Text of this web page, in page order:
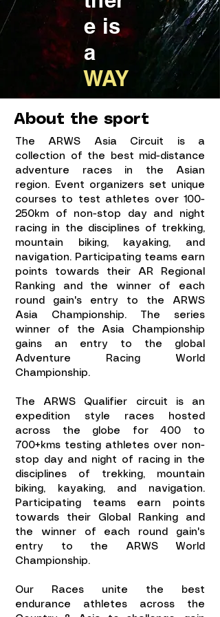
e is
a
WAY
About the sport
The ARWS Asia Circuit is a
collection of the best mid-distance
adventure races in the Asian
region. Event organizers set unique
courses to test athletes over 100-
250km of non-stop day and night
racing in the disciplines of trekking,
mountain biking, kayaking, and
navigation. Participating teams earn
points towards their AR Regional
Ranking and the winner of each
round gain's entry to the ARWS
Asia Championship. The series
winner of the Asia Championship
gains an entry to the global
Adventure Racing World
Championship.
The ARWS Qualifier circuit is an
expedition style races hosted
across the globe for 400 to
700+kms testing athletes over non-
stop day and night of racing in the
disciplines of trekking, mountain
biking, kayaking, and navigation.
Participating teams earn points
towards their Global Ranking and
the winner of each round gain's
entry to the ARWS World
Championship.
Our Races unite the best
endurance athletes across the